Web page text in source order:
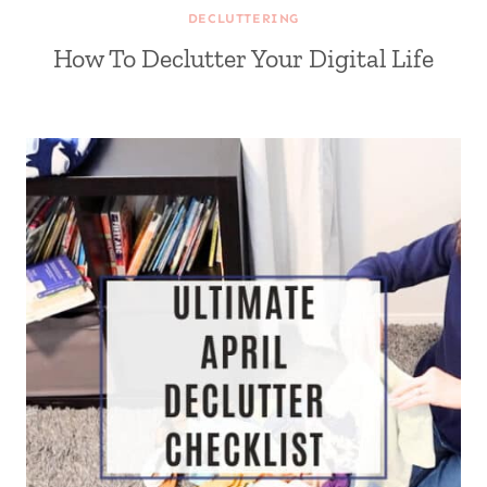
DECLUTTERING
How To Declutter Your Digital Life